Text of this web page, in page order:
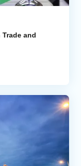
and